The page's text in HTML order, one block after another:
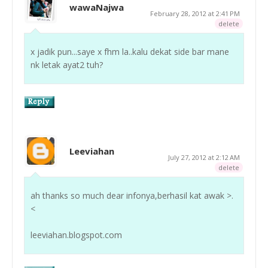
wawaNajwa
February 28, 2012 at 2:41 PM
delete
x jadik pun...saye x fhm la..kalu dekat side bar mane
nk letak ayat2 tuh?
Leeviahan
July 27, 2012 at 2:12 AM
delete
ah thanks so much dear infonya,berhasil kat awak >.
<
leeviahan.blogspot.com